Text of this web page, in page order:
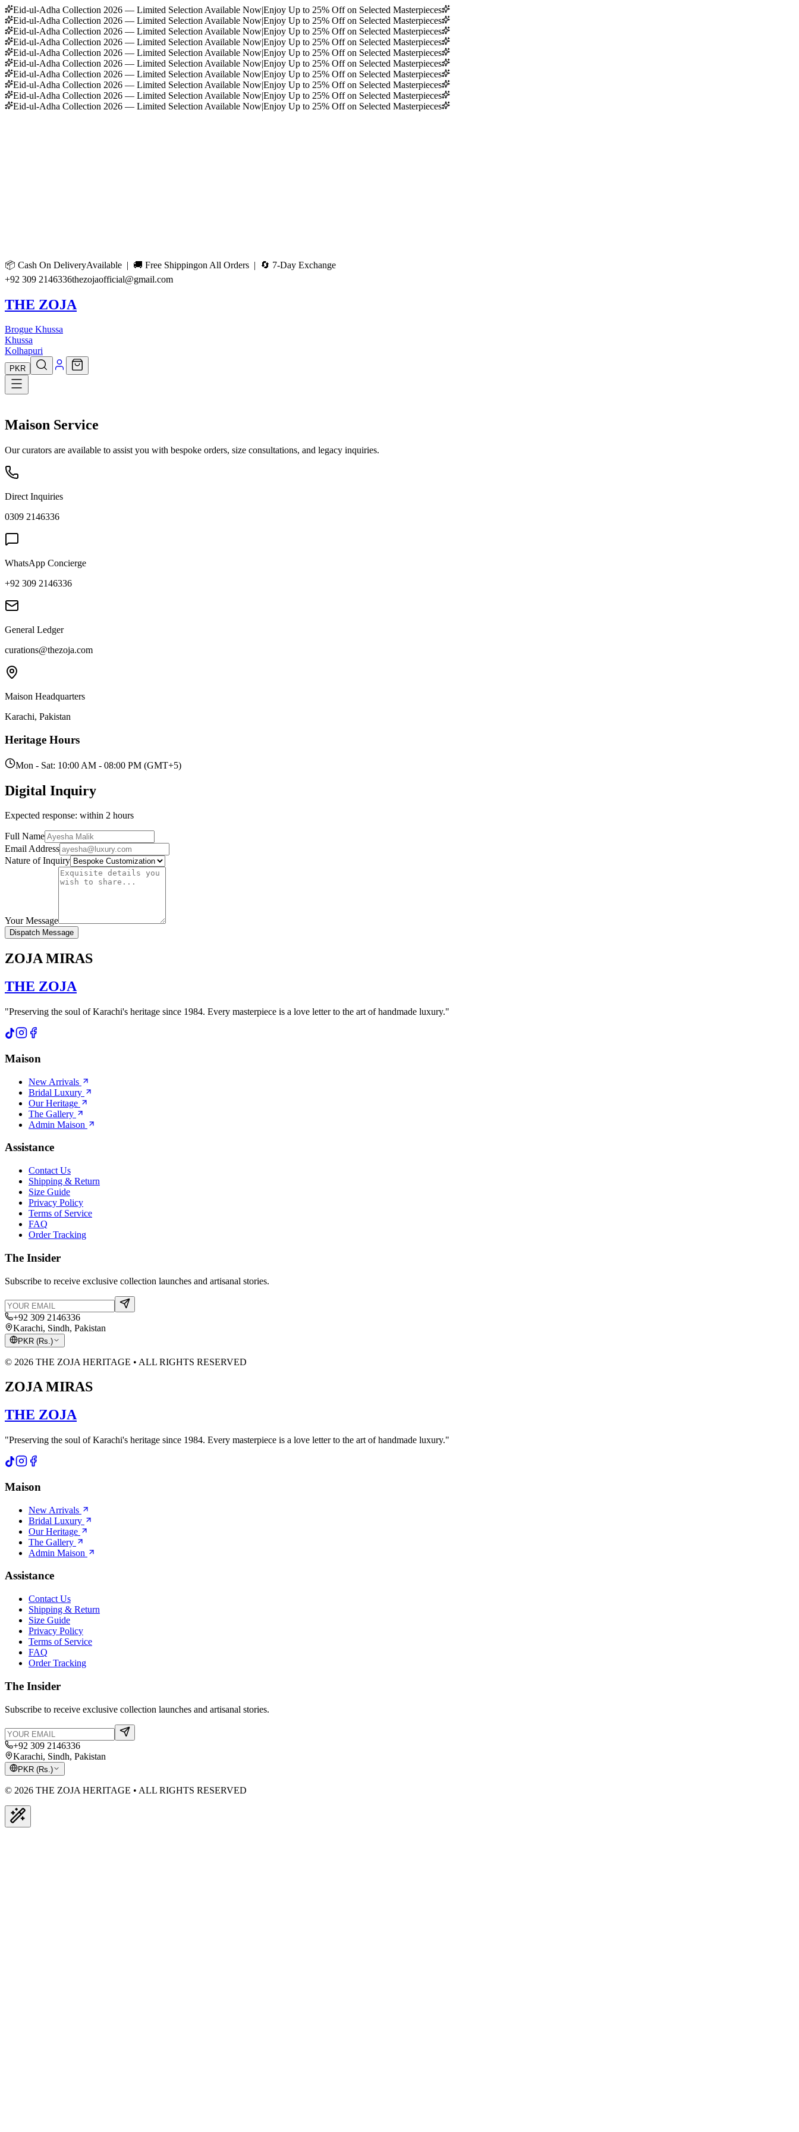
Eid-ul-Adha Collection 2026 — Limited Selection Available Now|Enjoy Up to 25% Off on Selected Masterpieces
Eid-ul-Adha Collection 2026 — Limited Selection Available Now|Enjoy Up to 25% Off on Selected Masterpieces
Eid-ul-Adha Collection 2026 — Limited Selection Available Now|Enjoy Up to 25% Off on Selected Masterpieces
Eid-ul-Adha Collection 2026 — Limited Selection Available Now|Enjoy Up to 25% Off on Selected Masterpieces
Eid-ul-Adha Collection 2026 — Limited Selection Available Now|Enjoy Up to 25% Off on Selected Masterpieces
Eid-ul-Adha Collection 2026 — Limited Selection Available Now|Enjoy Up to 25% Off on Selected Masterpieces
Eid-ul-Adha Collection 2026 — Limited Selection Available Now|Enjoy Up to 25% Off on Selected Masterpieces
Eid-ul-Adha Collection 2026 — Limited Selection Available Now|Enjoy Up to 25% Off on Selected Masterpieces
Eid-ul-Adha Collection 2026 — Limited Selection Available Now|Enjoy Up to 25% Off on Selected Masterpieces
Eid-ul-Adha Collection 2026 — Limited Selection Available Now|Enjoy Up to 25% Off on Selected Masterpieces
📦 Cash On DeliveryAvailable | 🚚 Free Shippingon All Orders | 🔄 7-Day Exchange
+92 309 2146336thezojaofficial@gmail.com
THE ZOJA
Brogue Khussa
Khussa
Kolhapuri
PKR
Maison Service
Our curators are available to assist you with bespoke orders, size consultations, and legacy inquiries.
Direct Inquiries
0309 2146336
WhatsApp Concierge
+92 309 2146336
General Ledger
curations@thezoja.com
Maison Headquarters
Karachi, Pakistan
Heritage Hours
Mon - Sat: 10:00 AM - 08:00 PM (GMT+5)
Digital Inquiry
Expected response: within 2 hours
Full Name
Email Address
Nature of Inquiry
Your Message
Dispatch Message
ZOJA MIRAS
THE ZOJA
"Preserving the soul of Karachi's heritage since 1984. Every masterpiece is a love letter to the art of handmade luxury."
Maison
New Arrivals
Bridal Luxury
Our Heritage
The Gallery
Admin Maison
Assistance
Contact Us
Shipping & Return
Size Guide
Privacy Policy
Terms of Service
FAQ
Order Tracking
The Insider
Subscribe to receive exclusive collection launches and artisanal stories.
+92 309 2146336
Karachi, Sindh, Pakistan
PKR (Rs. )
© 2026 THE ZOJA HERITAGE • ALL RIGHTS RESERVED
ZOJA MIRAS
THE ZOJA
"Preserving the soul of Karachi's heritage since 1984. Every masterpiece is a love letter to the art of handmade luxury."
Maison
New Arrivals
Bridal Luxury
Our Heritage
The Gallery
Admin Maison
Assistance
Contact Us
Shipping & Return
Size Guide
Privacy Policy
Terms of Service
FAQ
Order Tracking
The Insider
Subscribe to receive exclusive collection launches and artisanal stories.
+92 309 2146336
Karachi, Sindh, Pakistan
PKR (Rs. )
© 2026 THE ZOJA HERITAGE • ALL RIGHTS RESERVED